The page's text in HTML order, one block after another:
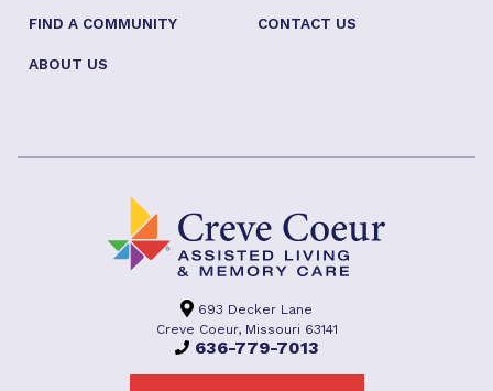
FIND A COMMUNITY CONTACT US
ABOUT US
693 Decker Lane
Creve Coeur, Missouri 63141
636-779-7013